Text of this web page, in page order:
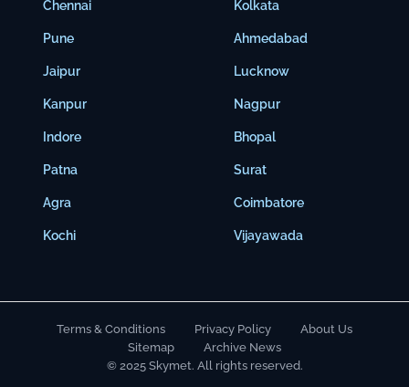
Chennai
Pune
Jaipur
Kanpur
Indore
Patna
Agra
Kochi
Kolkata
Ahmedabad
Lucknow
Nagpur
Bhopal
Surat
Coimbatore
Vijayawada
Terms & Conditions Privacy Policy
About Us
Sitemap
Archive News
© 2025 Skymet. All rights reserved.